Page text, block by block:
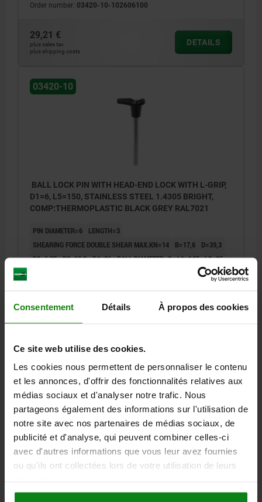
Consentement Détails À propos des cookies
Ce site web utilise des cookies.
Les cookies nous permettent de personnaliser le contenu
et les annonces, d'offrir des fonctionnalités relatives aux
médias sociaux et d'analyser notre trafic. Nous
partageons également des informations sur l'utilisation de
notre site avec nos partenaires de médias sociaux, de
publicité et d'analyse, qui peuvent combiner celles-ci
avec d'autres informations que vous leur avez fournies
ou qu'ils ont collectées lors de votre utilisation de leurs
Order number: 03420-10-102606100
29,21 €
plus sales tax
plus shipping costs
DETAILS
03420-10
BALL LOCK PIN WITH HEAD-END LOCK WITH L-GRIP,
D1=6, L5=150, STAINLESS STEEL 1.4305 BRIGHT,
COMP:THERMOPLASTIC BLACK GREY RAL7021
PIN DIAMETER=6
LENGTH=3
SHEARING FORCE DOUBLE SHEAR MAX.KN=14
B=17,6
D=39,3
D2=6,85 D3=13,2 D4=26 BALL DIAMETER=2 L1=147 L2=25
03420-10
BALL LOCK PIN WITH HEAD-END LOCK WITH L-GRIP,
COMP:THERMOPLASTIC BLACK GREY RAL7021